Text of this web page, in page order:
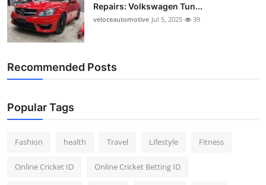
Repairs: Volkswagen Tun...
veloceautomotive Jul 5, 2025 39
Recommended Posts
Popular Tags
Fashion health Travel Lifestyle Fitness
Online Cricket ID Online Cricket Betting ID